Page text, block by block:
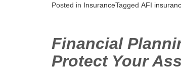
Posted in InsuranceTagged AFI
Financial
Protect Your